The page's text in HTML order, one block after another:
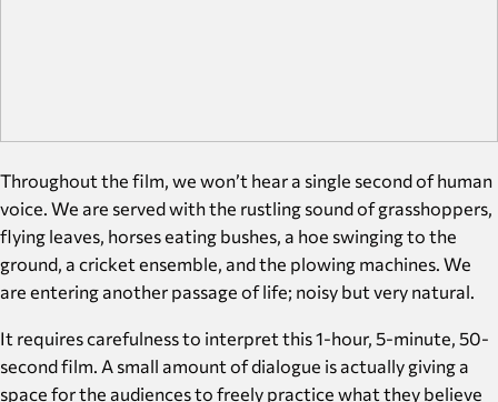
​​Throughout the film, we won’t hear a single second of human
voice. We are served with the rustling sound of grasshoppers,
flying leaves, horses eating bushes, a hoe swinging to the
ground, a cricket ensemble, and the plowing machines. We
are entering another passage of life; noisy but very natural.
It requires carefulness to interpret this 1-hour, 5-minute, 50-
second film. A small amount of dialogue is actually giving a
space for the audiences to freely practice what they believe